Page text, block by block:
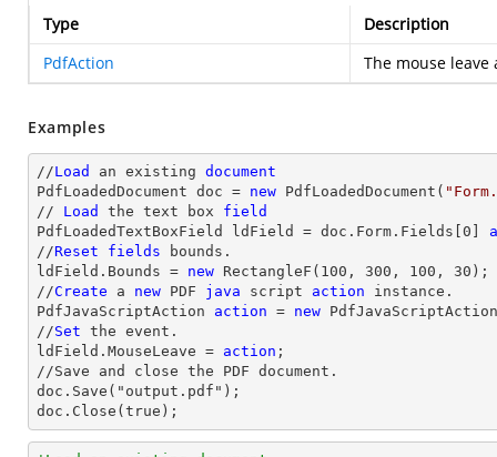
Type
Description
PdfAction
The mouse leave
Examples
//Load an existing document
PdfLoadedDocument doc = new PdfLoadedDocument(
// Load the text box field
PdfLoadedTextBoxField ldField = doc.Form.Fields[ 0
//Reset fields bounds.
ldField.Bounds = new RectangleF( 100 , 300 , 100 , 30 );
//Create a new PDF java script action instance.
PdfJavaScriptAction action = new
//Set the event.
ldField.MouseLeave = action ;
//Save and close the PDF document.
doc.Save("output.pdf");
doc.Close(true);